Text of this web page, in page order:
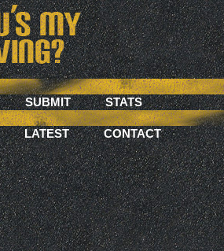
SUBMIT STATS
LATEST CONTACT